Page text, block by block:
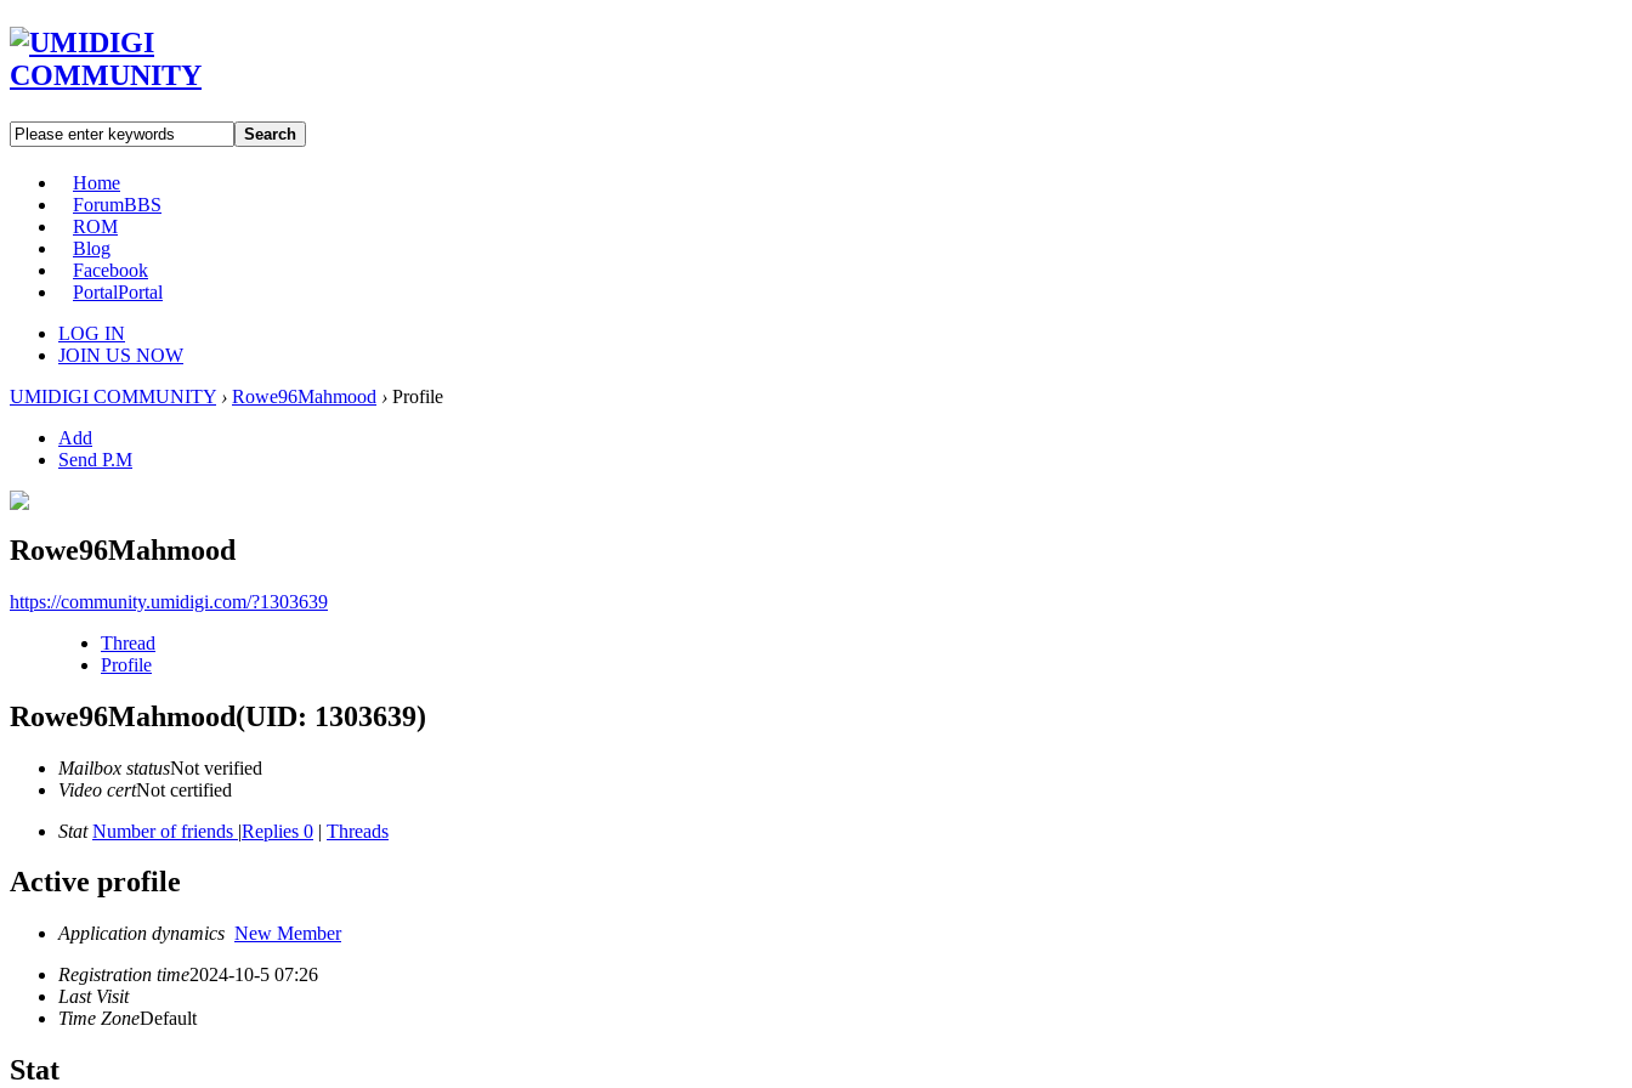
Search
Home
ForumBBS
ROM
Blog
Facebook
PortalPortal
LOG IN
JOIN US NOW
UMIDIGI COMMUNITY › Rowe96Mahmood › Profile
Add
Send P.M
Rowe96Mahmood
https://community.umidigi.com/?1303639
Thread
Profile
Rowe96Mahmood(UID: 1303639)
Mailbox statusNot verified
Video certNot certified
Stat Number of friends |Replies 0 | Threads
Active profile
Application dynamics New Member
Registration time2024-10-5 07:26
Last Visit
Time ZoneDefault
Stat